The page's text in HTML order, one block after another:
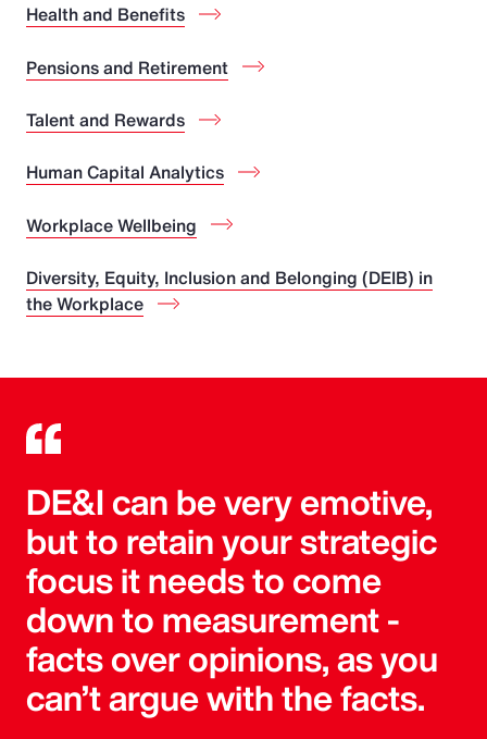
Health and Benefits
Pensions and Retirement
Talent and Rewards
Human Capital Analytics
Workplace Wellbeing
Diversity, Equity, Inclusion and Belonging (DEIB) in
the Workplace
DE&I can be very emotive,
but to retain your strategic
focus it needs to come
down to measurement -
facts over opinions, as you
can’t argue with the facts.